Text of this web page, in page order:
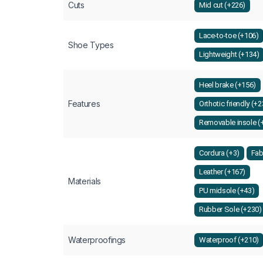
Cuts Mid cut (+226)
Shoe Types
Lace-to-toe (+106)
Lightweight (+134)
Features
Heel brake (+156)
Orthotic friendly
Removable insole
Materials
Cordura (+3)
Leather (+167)
PU midsole (+43)
Rubber Sole (+230)
Waterproofings Waterproof (+210)